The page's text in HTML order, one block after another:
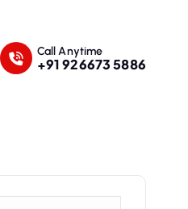
Call Anytime
+91 926673 5886